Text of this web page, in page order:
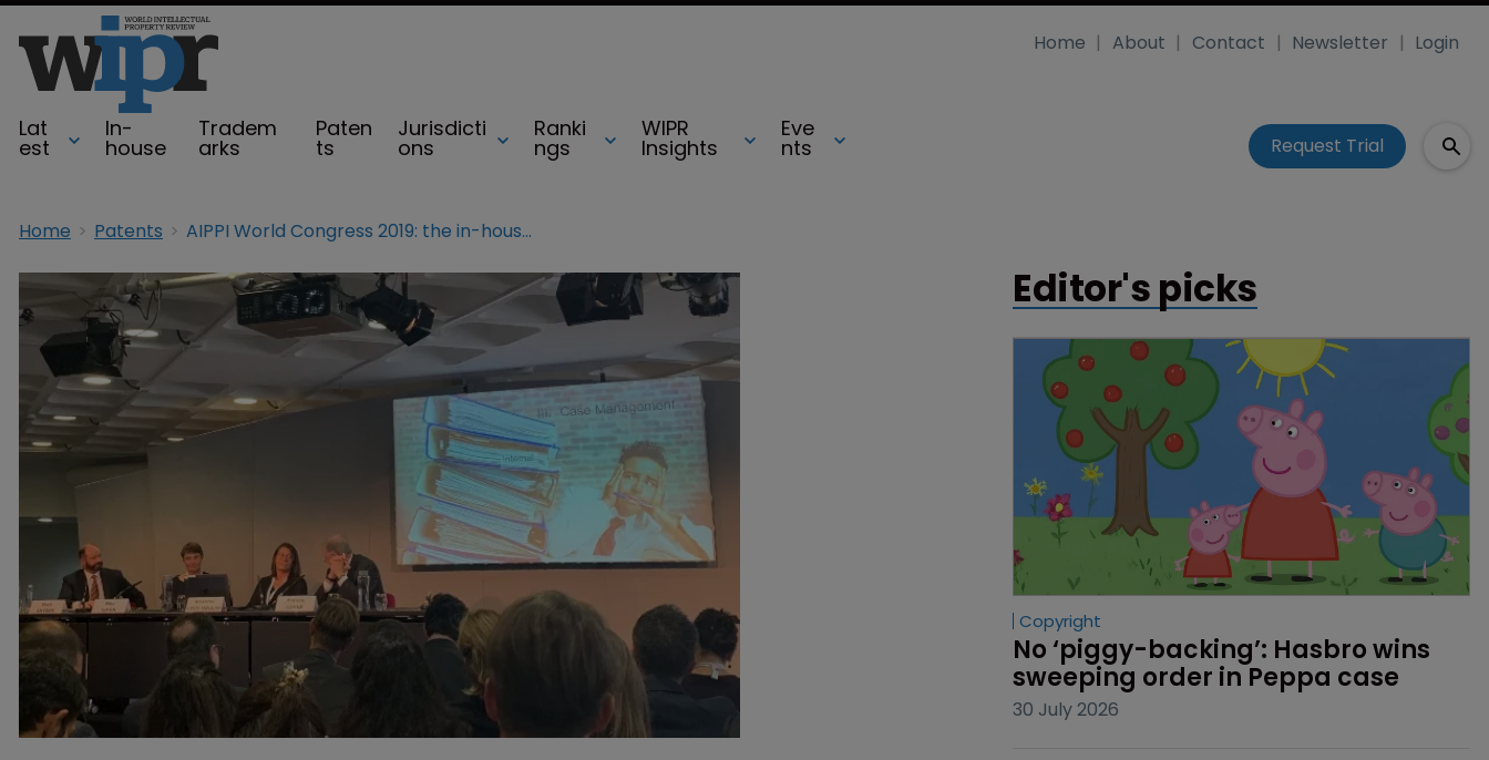
Lat
est
In-
house
Tradem
arks
Paten
ts
Jurisdicti
ons
Ranki
ngs
WIPR
Insights
Eve
nts
Home About Contact Newsletter Login
Request Trial
Home Patents AIPPI World Congress 2019: the in-house perspective on selecting outside counsel
Editor's picks
Copyright
No ‘piggy-backing’: Hasbro wins
sweeping order in Peppa case
30 July 2026